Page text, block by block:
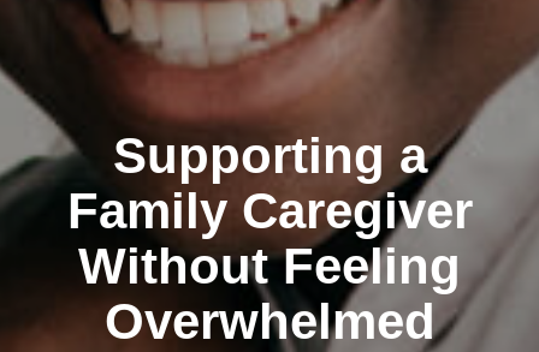
Supporting a
Family Caregiver
Without Feeling
Overwhelmed